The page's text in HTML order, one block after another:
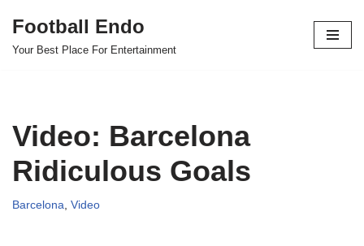
Skip
Football Endo
Your Best Place For Entertainment
Video: Barcelona
Ridiculous Goals
Barcelona, Video